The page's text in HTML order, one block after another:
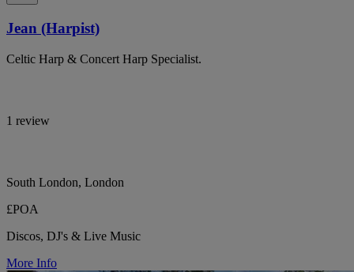
Jean (Harpist)
Celtic Harp & Concert Harp Specialist.
1 review
South London, London
£POA
Discos, DJ's & Live Music
More Info